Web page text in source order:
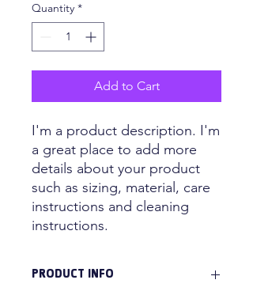
Quantity *
Add to Cart
I'm a product description. I'm
a great place to add more
details about your product
such as sizing, material, care
instructions and cleaning
instructions.
PRODUCT INFO